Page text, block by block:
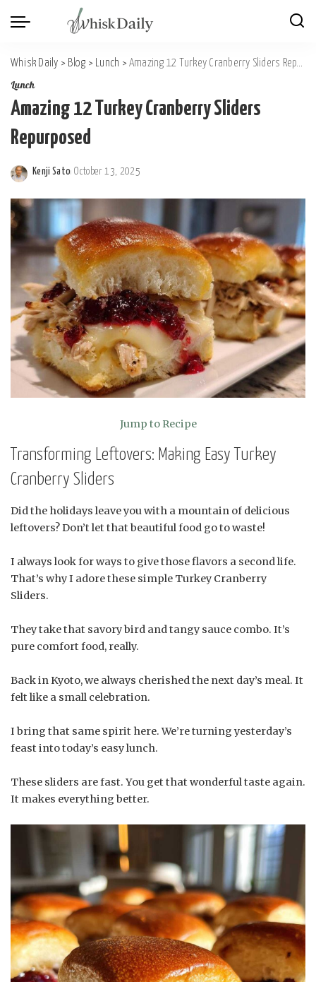
Whisk Daily > Blog > Lunch >Amazing 12 Turkey Cranberry Sliders Repurposed
Lunch
Amazing 12 Turkey Cranberry Sliders
Repurposed
Posted
by
Kenji Sato October 13, 2025
Jump to Recipe
Transforming Leftovers: Making Easy Turkey
Cranberry Sliders
Did the holidays leave you with a mountain of delicious
leftovers? Don’t let that beautiful food go to waste!
I always look for ways to give those flavors a second life.
That’s why I adore these simple Turkey Cranberry
Sliders.
They take that savory bird and tangy sauce combo. It’s
pure comfort food, really.
Back in Kyoto, we always cherished the next day’s meal. It
felt like a small celebration.
I bring that same spirit here. We’re turning yesterday’s
feast into today’s easy lunch.
These sliders are fast. You get that wonderful taste again.
It makes everything better.